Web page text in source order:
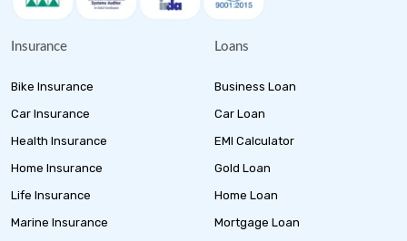
Insurance
Bike Insurance
Car Insurance
Health Insurance
Home Insurance
Life Insurance
Marine Insurance
Loans
Business Loan
Car Loan
EMI Calculator
Gold Loan
Home Loan
Mortgage Loan